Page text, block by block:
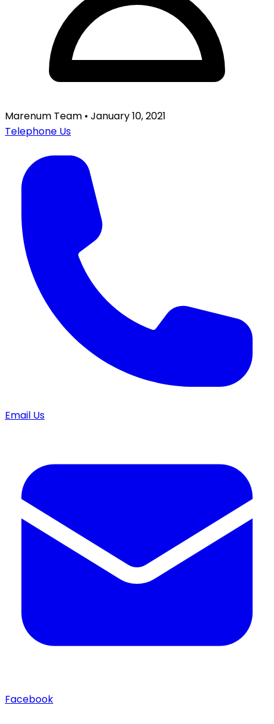
Marenum Team • January 10, 2021
Telephone Us
Email Us
Facebook